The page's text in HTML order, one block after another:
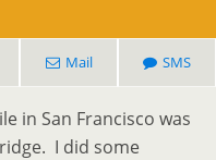
Mail SMS
in San Francisco was
I did some